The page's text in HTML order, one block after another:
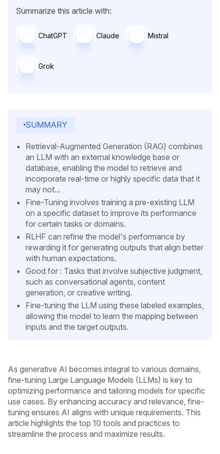
Summarize this article with:
ChatGPT Claude Mistral
Grok
SUMMARY
Retrieval-Augmented Generation (RAG) combines
an LLM with an external knowledge base or
database, enabling the model to retrieve and
incorporate real-time or highly specific data that it
may not...
Fine-Tuning involves training a pre-existing LLM
on a specific dataset to improve its performance
for certain tasks or domains.
RLHF can refine the model's performance by
rewarding it for generating outputs that align better
with human expectations.
Good for : Tasks that involve subjective judgment,
such as conversational agents, content
generation, or creative writing.
Fine-tuning the LLM using these labeled examples,
allowing the model to learn the mapping between
inputs and the target outputs.
As generative AI becomes integral to various domains,
fine-tuning Large Language Models (LLMs) is key to
optimizing performance and tailoring models for specific
use cases. By enhancing accuracy and relevance, fine-
tuning ensures AI aligns with unique requirements. This
article highlights the top 10 tools and practices to
streamline the process and maximize results.